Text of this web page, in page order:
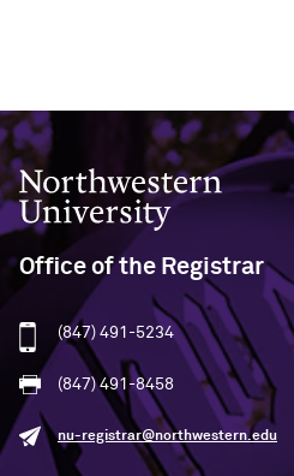
Northwestern University
Office of the Registrar
(847) 491-5234
(847) 491-8458
nu-registrar@northwestern.edu